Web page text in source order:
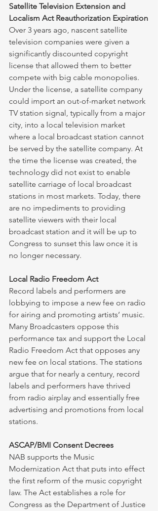
Satellite Television Extension and
Localism Act Reauthorization Expiration
Over 3 years ago, nascent satellite
television companies were given a
significantly discounted copyright
license that allowed them to better
compete with big cable monopolies.
Under the license, a satellite company
could import an out-of-market network
TV station signal, typically from a major
city, into a local television market
where a local broadcast station cannot
be served by the satellite company. At
the time the license was created, the
technology did not exist to enable
satellite carriage of local broadcast
stations in most markets. Today, there
are no impediments to providing
satellite viewers with their local
broadcast station and it will be up to
Congress to sunset this law once it is
no longer necessary.
Local Radio Freedom Act
Record labels and performers are
lobbying to impose a new fee on radio
for airing and promoting artists’ music.
Many Broadcasters oppose this
performance tax and support the Local
Radio Freedom Act that opposes any
new fee on local stations. The stations
argue that for nearly a century, record
labels and performers have thrived
from radio airplay and essentially free
advertising and promotions from local
stations.
ASCAP/BMI Consent Decrees
NAB supports the Music
Modernization Act that puts into effect
the first reform of the music copyright
law. The Act establishes a role for
Congress as the Department of Justice